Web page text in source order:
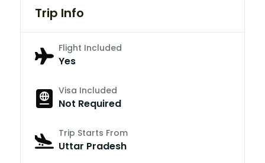
Trip Info
Flight Included
Yes
Visa Included
Not Required
Trip Starts From
Uttar Pradesh